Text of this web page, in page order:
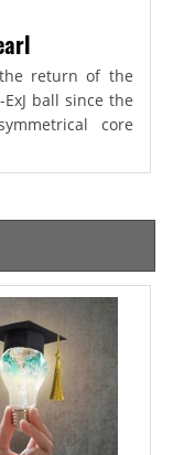
return of the
ball since the
core